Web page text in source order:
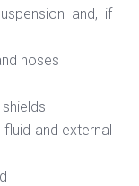
and, if
hoses
and external